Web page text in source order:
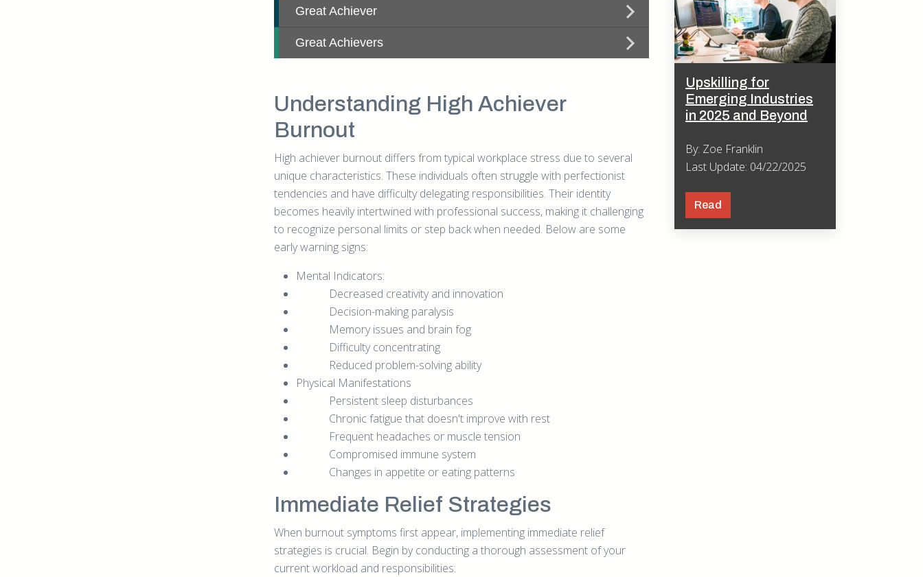
Understanding High Achiever
Burnout
High achiever burnout differs from typical workplace stress due to several
unique characteristics. These individuals often struggle with perfectionist
tendencies and have difficulty delegating responsibilities. Their identity
becomes heavily intertwined with professional success, making it challenging
to recognize personal limits or step back when needed. Below are some
early warning signs:
Mental Indicators:
Decreased creativity and innovation
Decision-making paralysis
Memory issues and brain fog
Difficulty concentrating
Reduced problem-solving ability
Physical Manifestations
Persistent sleep disturbances
Chronic fatigue that doesn't improve with rest
Frequent headaches or muscle tension
Compromised immune system
Changes in appetite or eating patterns
Immediate Relief Strategies
When burnout symptoms first appear, implementing immediate relief
strategies is crucial. Begin by conducting a thorough assessment of your
current workload and responsibilities:
Upskilling for
Emerging Industries
in 2025 and Beyond
By: Zoe Franklin
Last Update: 04/22/2025
Read